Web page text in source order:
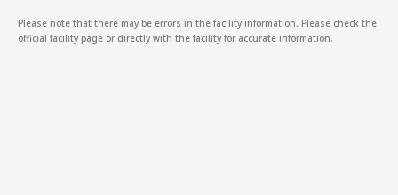
Please note that there may be errors in the facility information. Please check the
official facility page or directly with the facility for accurate information.